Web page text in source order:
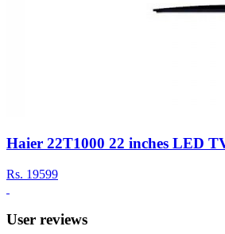
Haier 22T1000 22 inches LED
Rs. 19599
User reviews